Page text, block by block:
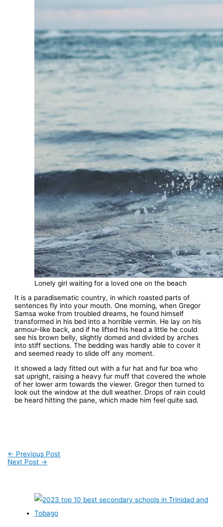
Lonely girl waiting for a loved one on the beach
It is a paradisematic country, in which roasted parts of
sentences fly into your mouth. One morning, when Gregor
Samsa woke from troubled dreams, he found himself
transformed in his bed into a horrible vermin. He lay on his
armour-like back, and if he lifted his head a little he could
see his brown belly, slightly domed and divided by arches
into stiff sections. The bedding was hardly able to cover it
and seemed ready to slide off any moment.
It showed a lady fitted out with a fur hat and fur boa who
sat upright, raising a heavy fur muff that covered the whole
of her lower arm towards the viewer. Gregor then turned to
look out the window at the dull weather. Drops of rain could
be heard hitting the pane, which made him feel quite sad.
← Previous Post
Next Post →